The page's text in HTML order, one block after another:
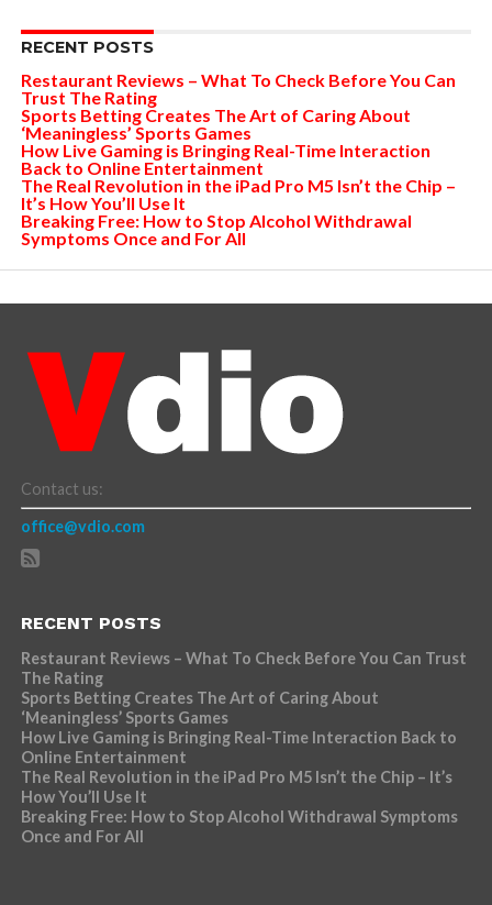
RECENT POSTS
Restaurant Reviews – What To Check Before You Can
Trust The Rating
Sports Betting Creates The Art of Caring About
‘Meaningless’ Sports Games
How Live Gaming is Bringing Real-Time Interaction
Back to Online Entertainment
The Real Revolution in the iPad Pro M5 Isn’t the Chip –
It’s How You’ll Use It
Breaking Free: How to Stop Alcohol Withdrawal
Symptoms Once and For All
Contact us:
office@vdio.com
RECENT POSTS
Restaurant Reviews – What To Check Before You Can Trust
The Rating
Sports Betting Creates The Art of Caring About
‘Meaningless’ Sports Games
How Live Gaming is Bringing Real-Time Interaction Back to
Online Entertainment
The Real Revolution in the iPad Pro M5 Isn’t the Chip – It’s
How You’ll Use It
Breaking Free: How to Stop Alcohol Withdrawal Symptoms
Once and For All